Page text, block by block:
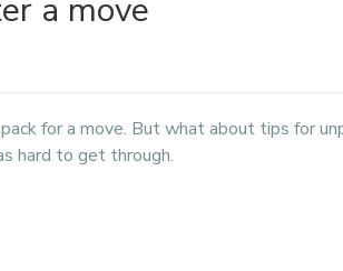
a move
for a move. But what about tips for
hard to get through.